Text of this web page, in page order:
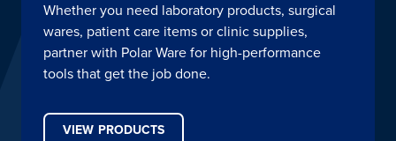
Whether you need laboratory products, surgical
wares, patient care items or clinic supplies,
partner with Polar Ware for high-performance
tools that get the job done.
VIEW PRODUCTS